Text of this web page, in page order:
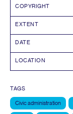
COPYRIGHT
EXTENT
DATE
LOCATION
TAGS
Civic administration